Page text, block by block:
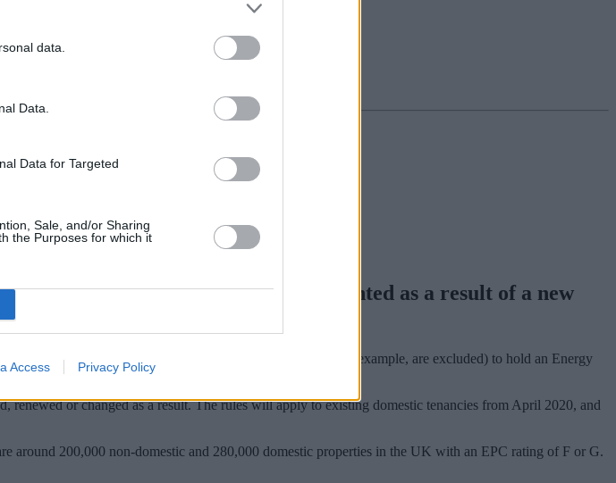
data.
Data.
Data for Targeted
Sale, and/or Sharing
the Purposes for which it
Access Privacy Policy
could see their returns severely dented as a result of a new
requires all buildings within its scope (listed buildings, for example, are excluded) to hold an Energy
renewed or changed as a result. The rules will apply to existing domestic tenancies from April 2020, and
around 200,000 non-domestic and 280,000 domestic properties in the UK with an EPC rating of F or G.